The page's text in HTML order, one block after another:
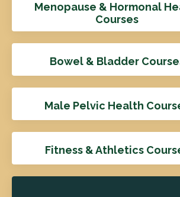
Menopause & Hormonal
Courses
Bowel & Bladder
Male Pelvic Health
Fitness & Athletics